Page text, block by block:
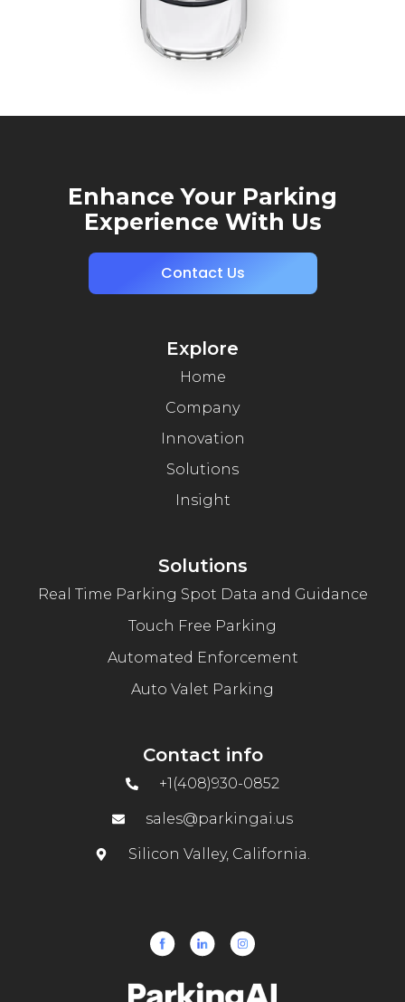
Enhance Your Parking
Experience With Us
Contact Us
Explore
Home
Company
Innovation
Solutions
Insight
Solutions
Real Time Parking Spot Data and Guidance
Touch Free Parking
Automated Enforcement
Auto Valet Parking
Contact info
+1(408)930-0852
sales@parkingai.us
Silicon Valley, California.